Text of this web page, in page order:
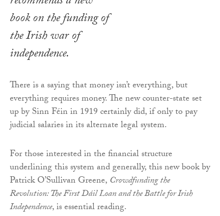
book on the funding of
the Irish war of
independence.
There is a saying that money isn’t everything, but
everything requires money. The new counter-state set
up by Sinn Féin in 1919 certainly did, if only to pay
judicial salaries in its alternate legal system.
For those interested in the financial structure
underlining this system and generally, this new book by
Patrick O’Sullivan Greene, Crowdfunding the
Revolution: The First Dáil Loan and the Battle for Irish
Independence, is essential reading.